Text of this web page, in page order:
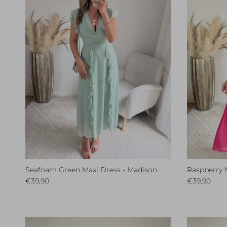
Seafoam Green Maxi Dress - Madison
Regular price
€39,90
Raspberry
Regular
€39,90